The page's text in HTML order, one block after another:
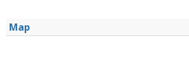
Map